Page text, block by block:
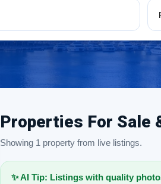
Properties For Sale
Showing 1 property from live listings.
✨ AI Tip: Listings with quality